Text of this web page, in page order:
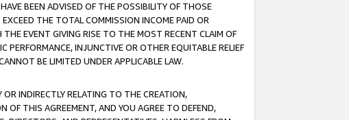
BEEN ADVISED OF THE POSSIBILITY OF THOSE
THE TOTAL COMMISSION INCOME PAID OR
EVENT GIVING RISE TO THE MOST RECENT CLAIM OF
PERFORMANCE, INJUNCTIVE OR OTHER EQUITABLE RELIEF
BE LIMITED UNDER APPLICABLE LAW.
INDIRECTLY RELATING TO THE CREATION,
OF THIS AGREEMENT, AND YOU AGREE TO DEFEND,